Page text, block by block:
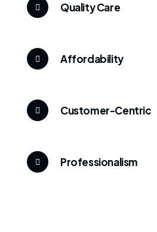
Quality Care
Affordability
Customer-Centric
Professionalism